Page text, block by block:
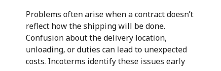
Problems often arise when a contract doesn’t
reflect how the shipping will be done.
Confusion about the delivery location,
unloading, or duties can lead to unexpected
costs. Incoterms identify these issues early